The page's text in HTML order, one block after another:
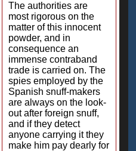
The authorities are
most rigorous on the
matter of this innocent
powder, and in
consequence an
immense contraband
trade is carried on. The
spies employed by the
Spanish snuff-makers
are always on the look-
out after foreign snuff,
and if they detect
anyone carrying it they
make him pay dearly for